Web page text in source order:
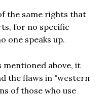
the same rights that
for no specific
one speaks up.
mentioned above, it
the flaws in "western
of those who use